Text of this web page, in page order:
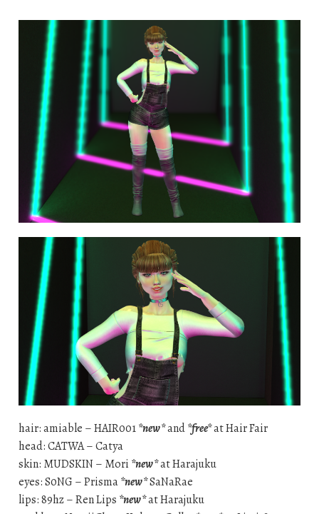
hair: amiable – HAIR001*new*and*free*at Hair Fair
head: CATWA – Catya
skin: MUDSKIN – Mori *new*at Harajuku
eyes: S0NG – Prisma*new*SaNaRae
lips: 89hz – Ren Lips *new*at Harajuku